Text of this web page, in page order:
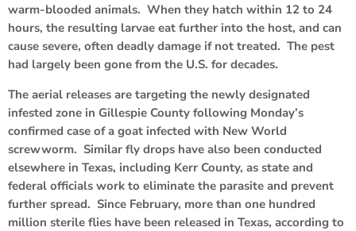
warm-blooded animals. When they hatch within 12 to 24
hours, the resulting larvae eat further into the host, and can
cause severe, often deadly damage if not treated. The pest
had largely been gone from the U.S. for decades.
The aerial releases are targeting the newly designated
infested zone in Gillespie County following Monday’s
confirmed case of a goat infected with New World
screwworm. Similar fly drops have also been conducted
elsewhere in Texas, including Kerr County, as state and
federal officials work to eliminate the parasite and prevent
further spread. Since February, more than one hundred
million sterile flies have been released in Texas, according to